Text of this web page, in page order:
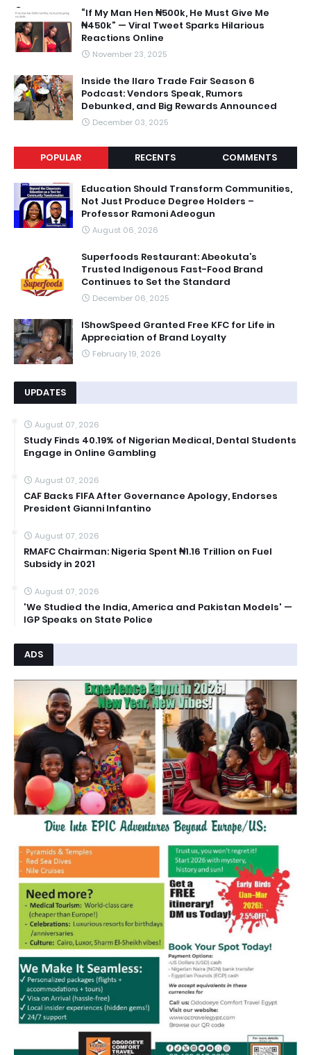
“If My Man Hen ₦500k, He Must Give Me
₦450k” — Viral Tweet Sparks Hilarious
Reactions Online
November 23, 2025
Inside the Ilaro Trade Fair Season 6
Podcast: Vendors Speak, Rumors
Debunked, and Big Rewards Announced
December 03, 2025
POPULAR RECENTS COMMENTS
Education Should Transform Communities,
Not Just Produce Degree Holders –
Professor Ramoni Adeogun
August 06, 2026
Superfoods Restaurant: Abeokuta’s
Trusted Indigenous Fast-Food Brand
Continues to Set the Standard
December 06, 2025
IShowSpeed Granted Free KFC for Life in
Appreciation of Brand Loyalty
February 19, 2026
UPDATES
August 07, 2026
Study Finds 40.19% of Nigerian Medical, Dental Students
Engage in Online Gambling
August 07, 2026
CAF Backs FIFA After Governance Apology, Endorses
President Gianni Infantino
August 07, 2026
RMAFC Chairman: Nigeria Spent ₦1.16 Trillion on Fuel
Subsidy in 2021
August 07, 2026
'We Studied the India, America and Pakistan Models' —
IGP Speaks on State Police
ADS